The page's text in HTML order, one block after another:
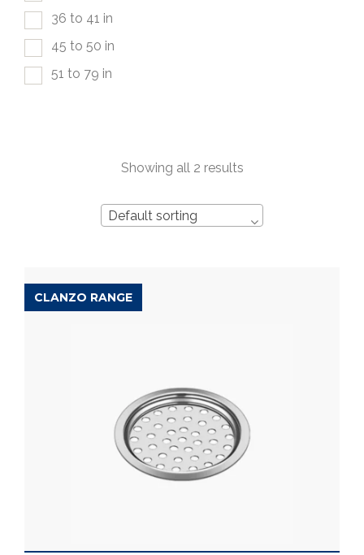
36 to 41 in
45 to 50 in
51 to 79 in
Showing all 2 results
Default sorting
CLANZO RANGE